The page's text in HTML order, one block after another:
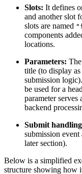
Slots: It defines
and another slot
slots are named
components
locations.
Parameters:
title (to display
submission
be used for a
parameter
backend
Submit
submission
later section).
Below is a simplified
structure showing how